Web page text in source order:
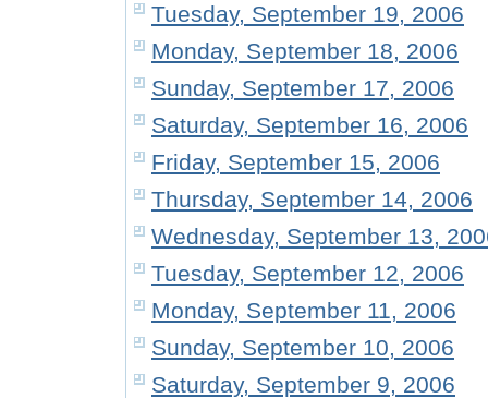
Tuesday, September 19, 2006
Monday, September 18, 2006
Sunday, September 17, 2006
Saturday, September 16, 2006
Friday, September 15, 2006
Thursday, September 14, 2006
Wednesday, September 13,
Tuesday, September 12, 2006
Monday, September 11, 2006
Sunday, September 10, 2006
Saturday, September 9, 2006